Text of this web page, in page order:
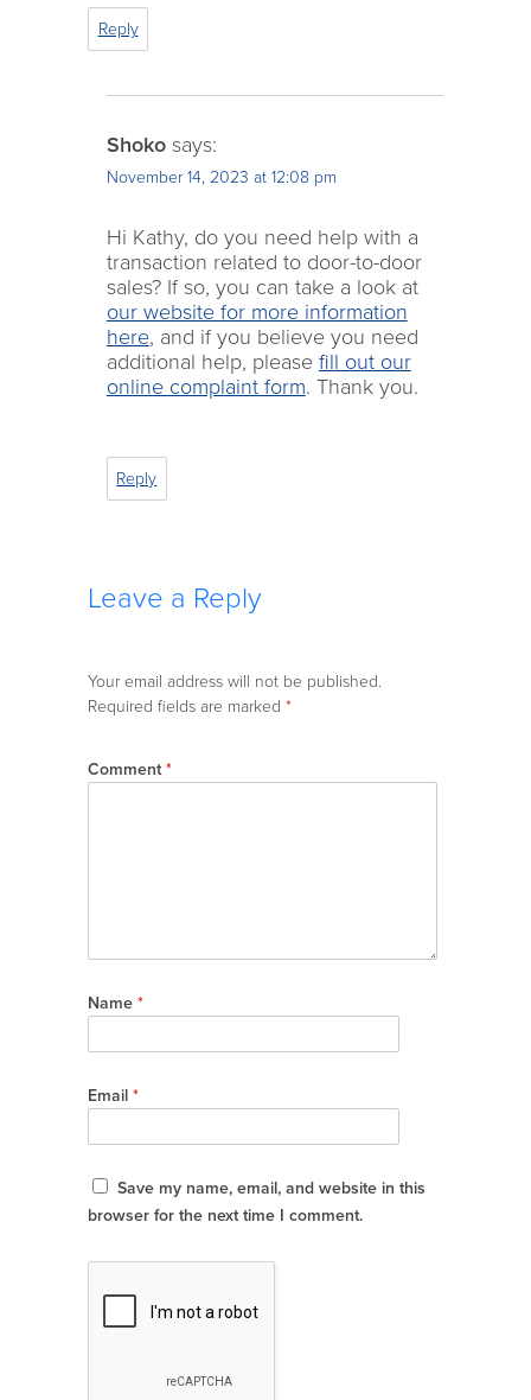
Reply
Shoko says:
November 14, 2023 at 12:08 pm
Hi Kathy, do you need help with a
transaction related to door-to-door
sales? If so, you can take a look at
our website for more information
here, and if you believe you need
additional help, please fill out our
online complaint form. Thank you.
Reply
Leave a Reply
Your email address will not be published.
Required fields are marked *
Comment*
Name *
Email *
Save my name, email, and website in this
browser for the next time I comment.